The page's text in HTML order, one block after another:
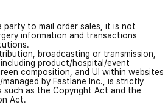
party to mail order sales, it is not
information and transactions
broadcasting or transmission,
product/hospital/event
composition, and UI within websites
by Fastlane Inc., is strictly
such as the Copyright Act and the
Act.